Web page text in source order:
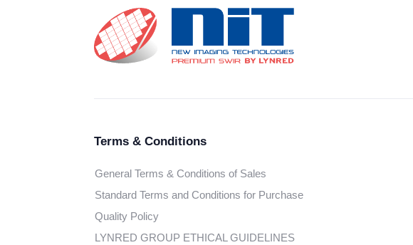
Terms & Conditions
General Terms & Conditions of Sales
Standard Terms and Conditions for Purchase
Quality Policy
LYNRED GROUP ETHICAL GUIDELINES